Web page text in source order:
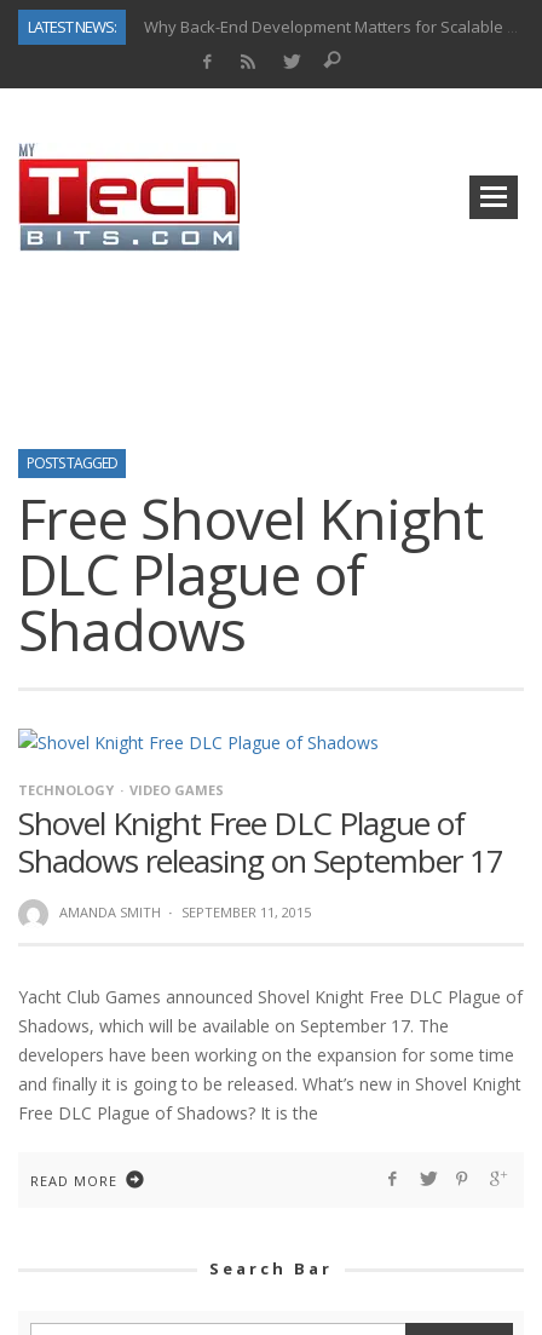
LATEST NEWS:
Why Back-End Development Matters for Scalable Web Apps
POSTS TAGGED
Free Shovel Knight
DLC Plague of
Shadows
TECHNOLOGY VIDEO GAMES
Shovel Knight Free DLC Plague of
Shadows releasing on September 17
AMANDA SMITH · SEPTEMBER 11, 2015
Yacht Club Games announced Shovel Knight Free DLC Plague of
Shadows, which will be available on September 17. The
developers have been working on the expansion for some time
and finally it is going to be released. What’s new in Shovel Knight
Free DLC Plague of Shadows? It is the
READ MORE
Search Bar